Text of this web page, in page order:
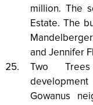
million. The
Estate. The
and Jennifer
Two
Gowanus